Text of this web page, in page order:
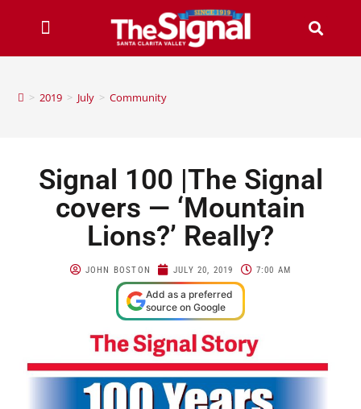
> 2019 > July > Community
Signal 100 |The Signal
covers — ‘Mountain
Lions?’ Really?
JOHN BOSTON JULY 20, 2019 7:00 AM
Add as a preferred
source on Google